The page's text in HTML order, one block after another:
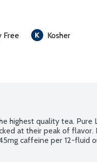
Free
Kosher
highest quality tea. Pure
at their peak of flavor.
caffeine per 12-fluid